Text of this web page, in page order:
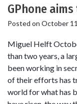
GPhone
Posted on October
Miguel Helft
than two years, a
been working in
of their efforts has
world for what has